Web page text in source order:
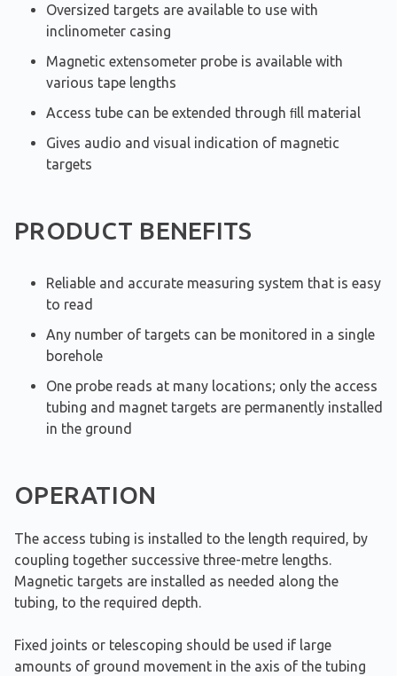
Oversized targets are available to use with
inclinometer casing
Magnetic extensometer probe is available with
various tape lengths
Access tube can be extended through ﬁll material
Gives audio and visual indication of magnetic
targets
PRODUCT BENEFITS
Reliable and accurate measuring system that is easy
to read
Any number of targets can be monitored in a single
borehole
One probe reads at many locations; only the access
tubing and magnet targets are permanently installed
in the ground
OPERATION
The access tubing is installed to the length required, by
coupling together successive three-metre lengths.
Magnetic targets are installed as needed along the
tubing, to the required depth.
Fixed joints or telescoping should be used if large
amounts of ground movement in the axis of the tubing